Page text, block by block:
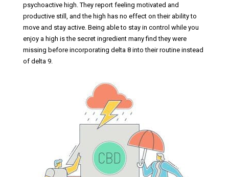
psychoactive high. They report feeling motivated and
productive still, and the high has no effect on their ability to
move and stay active. Being able to stay in control while you
enjoy a high is the secret ingredient many find they were
missing before incorporating delta 8 into their routine instead
of delta 9.